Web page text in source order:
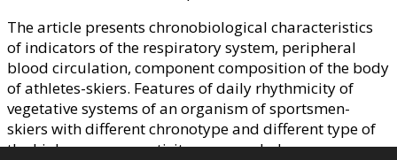
The article presents chronobiological characteristics
of indicators of the respiratory system, peripheral
blood circulation, component composition of the body
of athletes-skiers. Features of daily rhythmicity of
vegetative systems of an organism of sportsmen-
skiers with different chronotype and different type of
the higher nervous activity are revealed.